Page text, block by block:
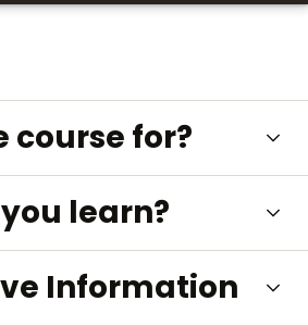
course for?
learn?
Information